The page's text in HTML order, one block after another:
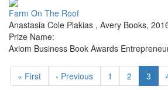
Farm On The Roof
Anastasia Cole Plakias , Avery Books,
Prize Name:
Axiom Business Book Awards
« First ‹ Previous 1 2 3